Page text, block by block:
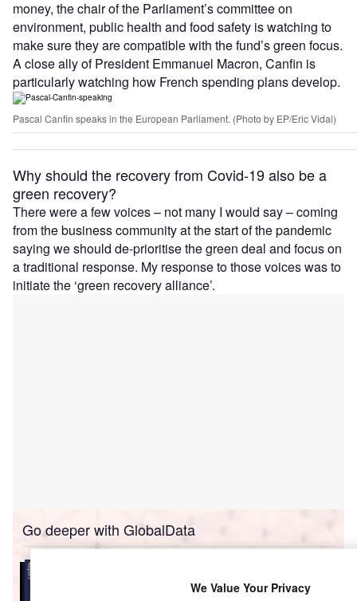
money, the chair of the Parliament’s committee on
environment, public health and food safety is watching to
make sure they are compatible with the fund’s green focus.
A close ally of President Emmanuel Macron, Canfin is
particularly watching how French spending plans develop.
Pascal Canfin speaks in the European Parliament. (Photo by EP/Eric Vidal)
Why should the recovery from Covid-19 also be a
green recovery?
There were a few voices – not many I would say – coming
from the business community at the start of the pandemic
saying we should de-prioritise the green deal and focus on
a traditional response. My response to those voices was to
initiate the ‘green recovery alliance’.
Go deeper with GlobalData
Environmental Trends by Sector - Thematic
We Value Your Privacy